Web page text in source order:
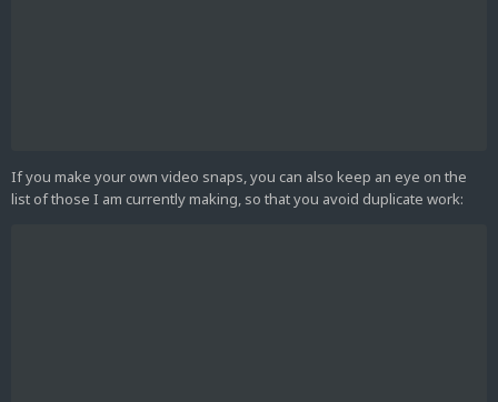
If you make your own video snaps, you can also keep an eye on the
list of those I am currently making, so that you avoid duplicate work: